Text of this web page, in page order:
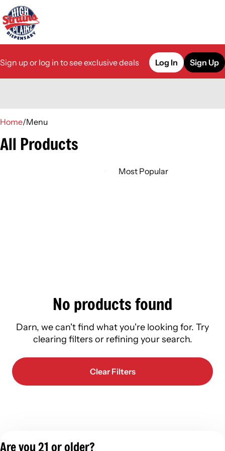
Sign up or log in to see exclusive deals Log In Sign Up
Home/Menu
All Products
No products found
Darn, we can't find what you're looking for. Try
clearing filters or refining your search.
Clear Filters
Are you 21 or older?